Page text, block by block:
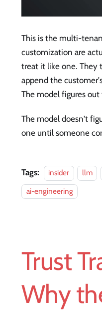
This is the multi-
customization are
treat it like one. They
append the
The model figures out
The model doesn't
one until someone
Tags: insider llm
ai-engineering
Trust
Why